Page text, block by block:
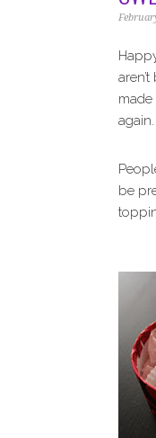
g
n
b
again.
be